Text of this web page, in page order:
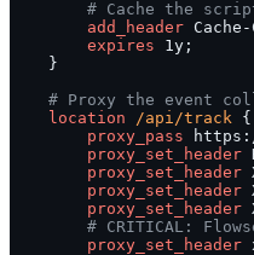
# Cache the
        add_header
        expires
1y;
    }
# Proxy the event
    location
/api/track {
        proxy_pass
        proxy_set_header
        proxy_set_header
        proxy_set_header
        proxy_set_header
# CRITICAL:
        proxy_set_header